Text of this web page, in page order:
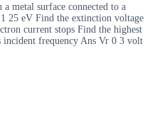
metal surface connected to a
25 eV Find the extinction voltage
current stops Find the highest
incident frequency Ans Vr 0 3 volt